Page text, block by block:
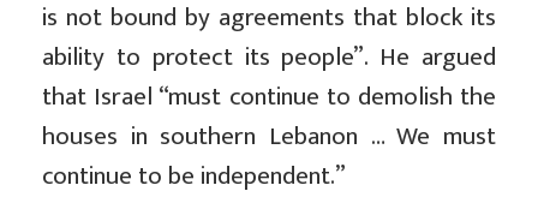
is not bound by agreements that block its
ability to protect its people”. He argued
that Israel “must continue to demolish the
houses in southern Lebanon … We must
continue to be independent.”